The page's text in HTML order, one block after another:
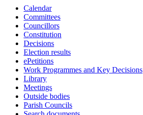
Calendar
Committees
Councillors
Constitution
Decisions
Election results
ePetitions
Work Programmes and Key Decisions
Library
Meetings
Outside bodies
Parish Councils